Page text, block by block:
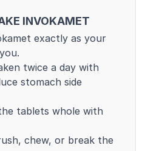
INVOKAMET
exactly as your
twice a day with
stomach side
tablets whole with
chew, or break the